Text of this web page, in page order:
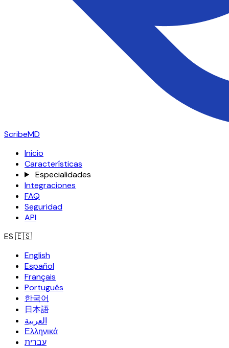
ScribeMD
Inicio
Características
Especialidades
Integraciones
FAQ
Seguridad
API
ES 🇪🇸
English
Español
Français
Português
한국어
日本語
العربية
Ελληνικά
עברית